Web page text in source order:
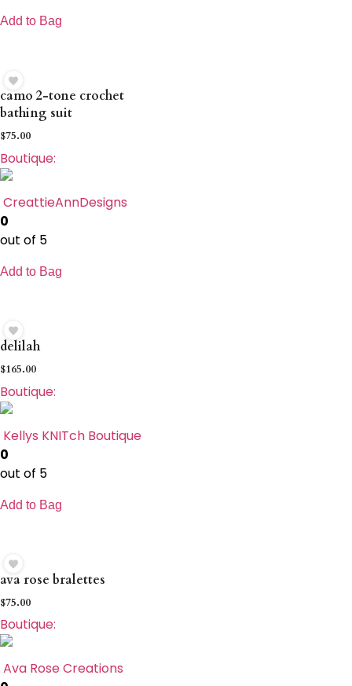
Add to Bag
camo 2-tone crochet
bathing suit
$75.00
Boutique:
CreattieAnnDesigns
0
out of 5
Add to Bag
delilah
$165.00
Boutique:
Kellys KNITch Boutique
0
out of 5
Add to Bag
ava rose bralettes
$75.00
Boutique:
Ava Rose Creations